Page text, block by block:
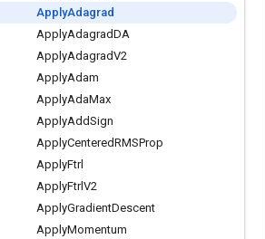
ApplyAdagrad
ApplyAdagradDA
ApplyAdagradV2
ApplyAdam
ApplyAdaMax
ApplyAddSign
ApplyCenteredRMSProp
ApplyFtrl
ApplyFtrlV2
ApplyGradientDescent
ApplyMomentum